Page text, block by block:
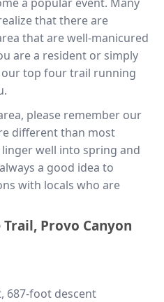
that there are
that are well-manicured
are a resident or simply
our top four trail running
please remember our
different than most
linger well into spring and
a good idea to
with locals who are
Provo Canyon
687-foot descent